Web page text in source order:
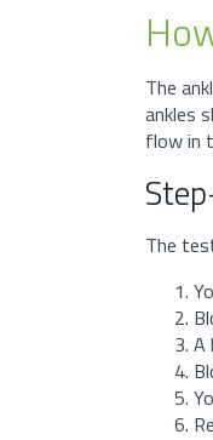
The
ankles
flow in
The
A